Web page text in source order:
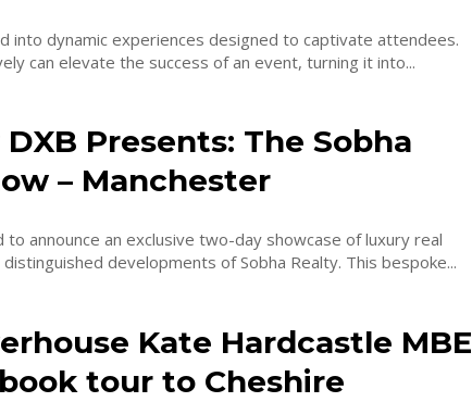
into dynamic experiences designed to captivate attendees.
can elevate the success of an event, turning it into...
Presents: The Sobha
– Manchester
announce an exclusive two-day showcase of luxury real
estate in Dubai, featuring the distinguished developments of Sobha Realty. This bespoke...
Kate Hardcastle MBE
tour to Cheshire